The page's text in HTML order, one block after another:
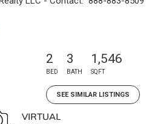
2
BED
3
BATH
1,546
SQFT
SEE SIMILAR LISTINGS